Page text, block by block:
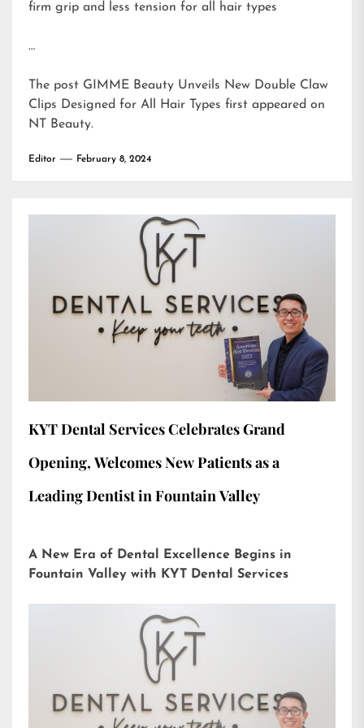
firm grip and less tension for all hair types
…
The post GIMME Beauty Unveils New Double Claw
Clips Designed for All Hair Types first appeared on
NT Beauty.
Editor February 8, 2024
KYT Dental Services Celebrates Grand
Opening, Welcomes New Patients as a
Leading Dentist in Fountain Valley
A New Era of Dental Excellence Begins in
Fountain Valley with KYT Dental Services